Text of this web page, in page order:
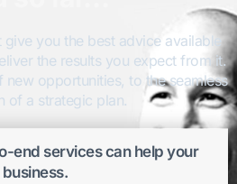
give you the best advice available
the results you expect from it.
new opportunities, to the seamless
of a strategic plan.
end services can help your
business.